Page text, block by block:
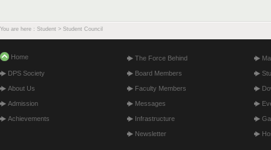
You are here : Student > Student Council
Home
DPS Society
About Us
Admission
Achievements
The Force Behind
Board Members
Faculty Members
Messages
Infrastructure
Newsletter